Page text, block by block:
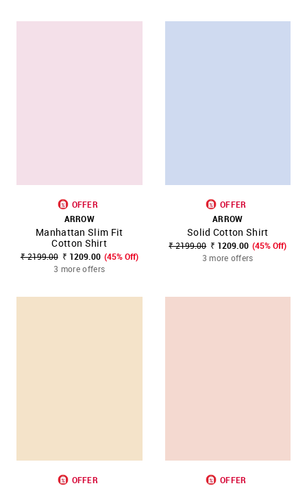
OFFER
ARROW
Manhattan Slim Fit
Cotton Shirt
₹ 2199.00 ₹ 1209.00 (45% Off)
3 more offers
OFFER
ARROW
Solid Cotton Shirt
₹ 2199.00 ₹ 1209.00 (45% Off)
3 more offers
OFFER
OFFER